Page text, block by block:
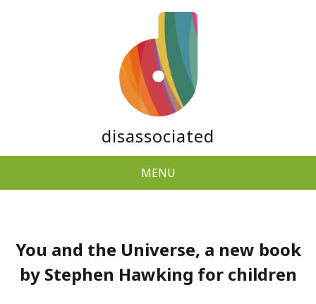
disassociated
MENU
You and the Universe, a new book
by Stephen Hawking for children